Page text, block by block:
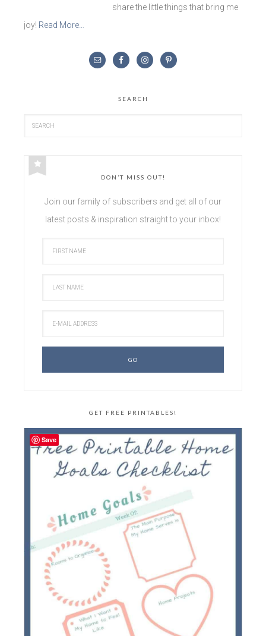
share the little things that bring me
joy! Read More…
SEARCH
DON’T MISS OUT!
Join our family of subscribers and get all of our
latest posts & inspiration straight to your inbox!
GET FREE PRINTABLES!
Save